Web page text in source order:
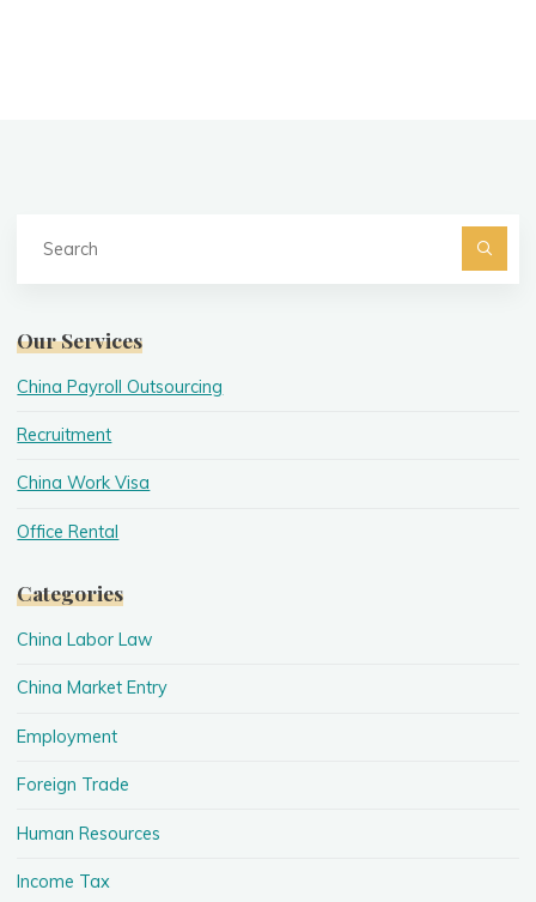
Search
Our Services
China Payroll Outsourcing
Recruitment
China Work Visa
Office Rental
Categories
China Labor Law
China Market Entry
Employment
Foreign Trade
Human Resources
Income Tax